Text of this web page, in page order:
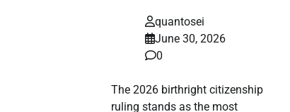
quantosei
June 30, 2026
0
The 2026 birthright citizenship
ruling stands as the most